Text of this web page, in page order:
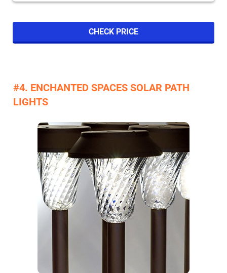
CHECK PRICE
#4. ENCHANTED SPACES SOLAR PATH
LIGHTS